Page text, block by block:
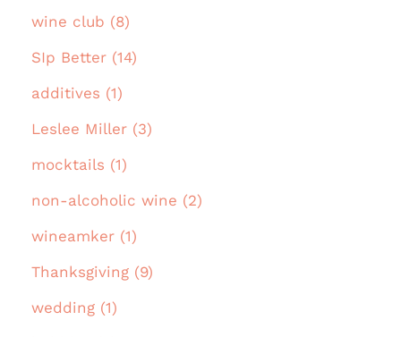
wine club (8)
SIp Better (14)
additives (1)
Leslee Miller (3)
mocktails (1)
non-alcoholic wine (2)
wineamker (1)
Thanksgiving (9)
wedding (1)